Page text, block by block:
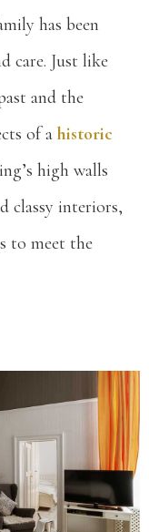
has been
care. Just like
and the
of a historic
high walls
classy interiors,
to meet the